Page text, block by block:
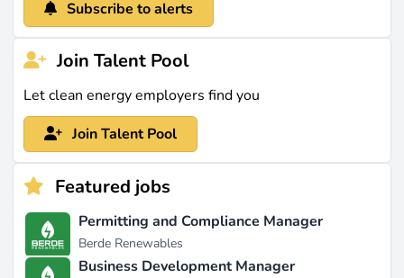
Subscribe to alerts
Join Talent Pool
Let clean energy employers find you
Join Talent Pool
Featured jobs
Permitting and Compliance Manager
Berde Renewables
Business Development Manager